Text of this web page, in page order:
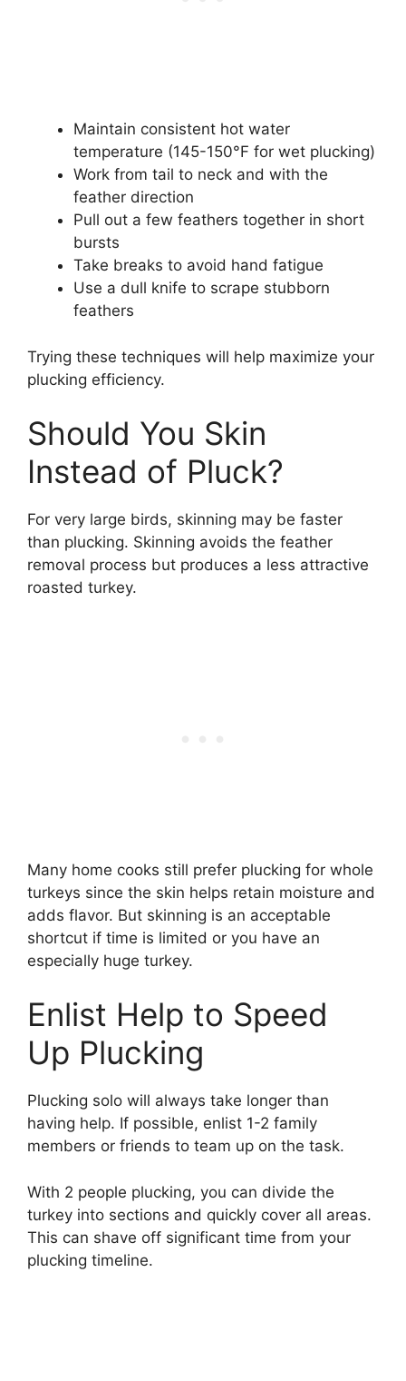
Maintain consistent hot water
temperature (145-150°F for wet plucking)
Work from tail to neck and with the
feather direction
Pull out a few feathers together in short
bursts
Take breaks to avoid hand fatigue
Use a dull knife to scrape stubborn
feathers
Trying these techniques will help maximize your
plucking efficiency.
Should You Skin
Instead of Pluck?
For very large birds, skinning may be faster
than plucking. Skinning avoids the feather
removal process but produces a less attractive
roasted turkey.
Many home cooks still prefer plucking for whole
turkeys since the skin helps retain moisture and
adds flavor. But skinning is an acceptable
shortcut if time is limited or you have an
especially huge turkey.
Enlist Help to Speed
Up Plucking
Plucking solo will always take longer than
having help. If possible, enlist 1-2 family
members or friends to team up on the task.
With 2 people plucking, you can divide the
turkey into sections and quickly cover all areas.
This can shave off significant time from your
plucking timeline.